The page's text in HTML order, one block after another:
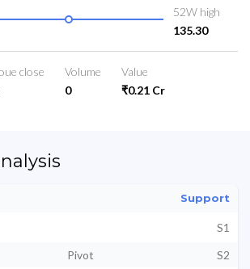
52W high
135.30
close
Volume
0
Value
₹0.21 Cr
Support
S1
Pivot
S2